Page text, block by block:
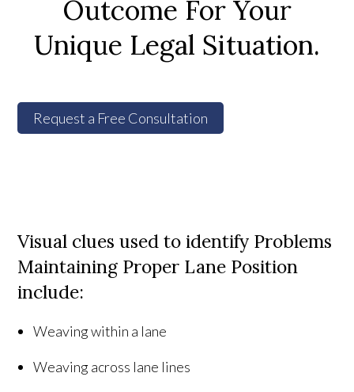
Outcome For Your
Unique Legal Situation.
Request a Free Consultation
Visual clues used to identify Problems
Maintaining Proper Lane Position
include:
Weaving within a lane
Weaving across lane lines